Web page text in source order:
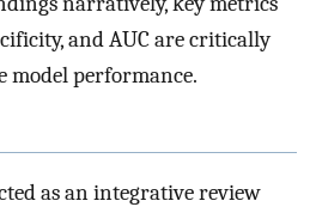
and AUC are critically
model performance.
as an integrative review